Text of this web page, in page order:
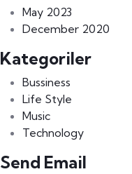
May 2023
December 2020
Kategoriler
Bussiness
Life Style
Music
Technology
Send Email